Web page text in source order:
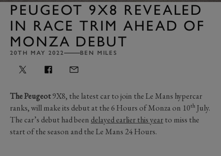
PEUGEOT 9X8 REVEALED
IN RACE TRIM AHEAD OF
MONZA DEBUT
20TH MAY 2022 BEN MILES
The Peugeot9X8, the latest car to join the Le Mans hypercar
ranks, will make its debut at the 6 Hours of Monza on 10thJuly.
The car’s debut had been delayed earlier this yearto miss the
start of the season and the Le Mans 24 Hours.